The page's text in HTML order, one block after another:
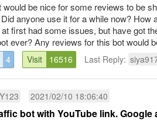
would be nice for some reviews to be
anyone use it for a while now? How
first had some issues, but have got
ever? Any reviews for this bot would
4 Visit 16516 Last Reply:
2021/02/10 18:06:40
bot with YouTube link.